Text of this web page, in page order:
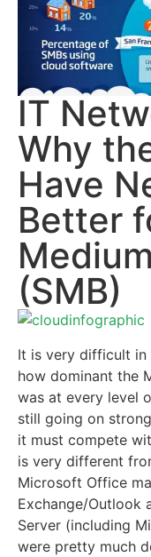
IT
Why
Have
Better
(SMB)
It is very difficult in
how dominant the
was at every level
still going on
it must compete
is very different
Microsoft Office
Exchange/Outlook
Server (including
were pretty much